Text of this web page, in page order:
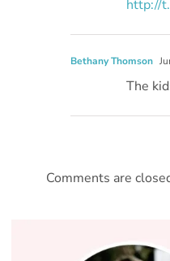
http://
Bethany Thomson
The
Comments are